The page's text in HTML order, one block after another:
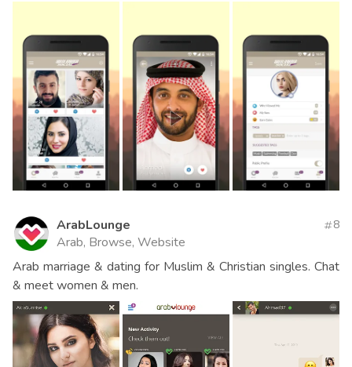
ArabLounge
Arab, Browse, Website
8
Arab marriage & dating for Muslim & Christian singles. Chat
& meet women & men.